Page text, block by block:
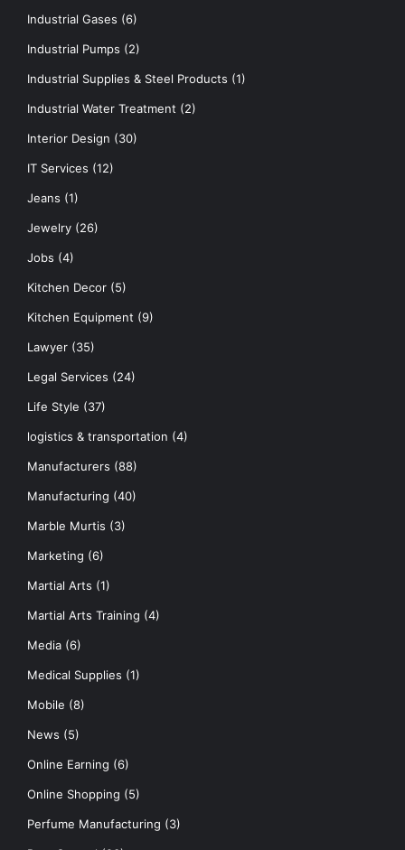
Industrial Gases (6)
Industrial Pumps (2)
Industrial Supplies & Steel Products (1)
Industrial Water Treatment (2)
Interior Design (30)
IT Services (12)
Jeans (1)
Jewelry (26)
Jobs (4)
Kitchen Decor (5)
Kitchen Equipment (9)
Lawyer (35)
Legal Services (24)
Life Style (37)
logistics & transportation (4)
Manufacturers (88)
Manufacturing (40)
Marble Murtis (3)
Marketing (6)
Martial Arts (1)
Martial Arts Training (4)
Media (6)
Medical Supplies (1)
Mobile (8)
News (5)
Online Earning (6)
Online Shopping (5)
Perfume Manufacturing (3)